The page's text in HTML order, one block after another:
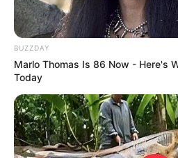
Recent Post
Prakash Tiwari Madhur
Family, Career, Biography
BUZZDAY
Marlo Thomas Is 86 Now - Here's
Today